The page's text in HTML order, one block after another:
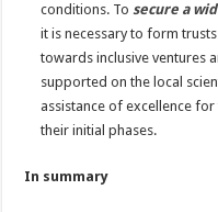
conditions. Tosecure a
it is necessary to form
towards inclusive ventures
supported on the local
assistance of excellence
their initial phases.
In summary